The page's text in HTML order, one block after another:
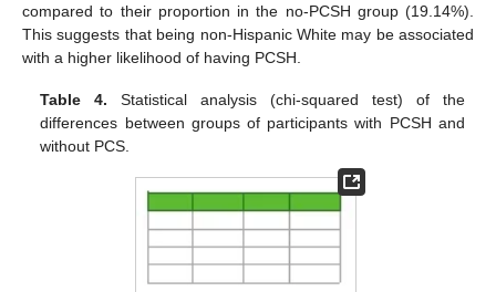
compared to their proportion in the no-PCSH group (19.14%).
This suggests that being non-Hispanic White may be associated
with a higher likelihood of having PCSH.
Table 4. Statistical analysis (chi-squared test) of the
differences between groups of participants with PCSH and
without PCS.